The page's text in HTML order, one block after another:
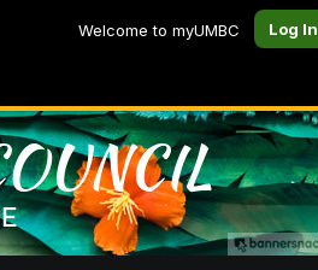
Welcome to myUMBC Log In